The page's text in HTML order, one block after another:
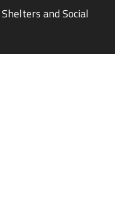
and Social